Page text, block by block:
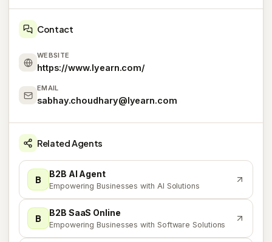
Contact
WEBSITE
https://www.lyearn.com/
EMAIL
sabhay.choudhary@lyearn.com
Related Agents
B B2B AI Agent
Empowering Businesses with AI Solutions
B B2B SaaS Online
Empowering Businesses with Software Solutions